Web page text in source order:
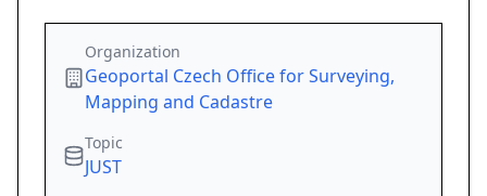
Organization
Geoportal Czech Office for Surveying,
Mapping and Cadastre
Topic
JUST